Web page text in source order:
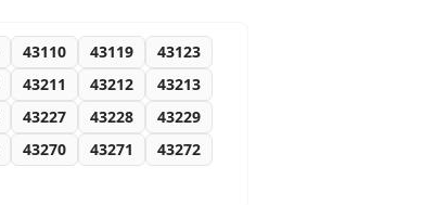
43110 43119
43123
43211 43212
43213
43227 43228
43229
43270 43271
43272